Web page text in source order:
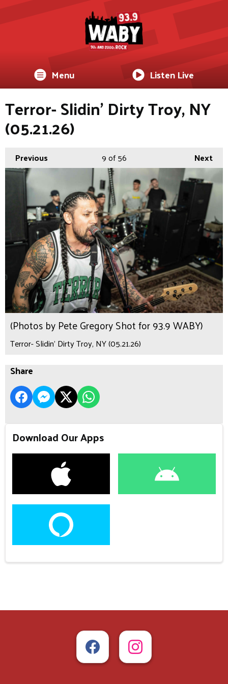
Menu Listen Live
Terror- Slidin’ Dirty Troy, NY
(05.21.26)
Previous Next
9of 56
(Photos by Pete Gregory Shot for 93.9 WABY)
Terror- Slidin’ Dirty Troy, NY (05.21.26)
Share
Download Our Apps